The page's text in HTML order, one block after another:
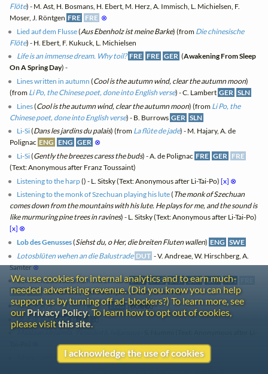
Flöte) - M. Ast, H. Bosmans, H. Ebert, M. Herz, A. Immisch, L. Michielsen, F.
Moser, J. Röntgen FRE FRE ⊗
Lied auf dem Flusse(Aus Ebenholz ist meine Barke) (from Die chinesische
Flöte) - H. Ebert, F. Kukuck, L. Michielsen
Life is an immense dream. Why toil? FRE FRE GER (Awakening From Sleep
On A Spring Day) -
Lines written in autumn (Cool is the autumn wind, clear the autumn moon)
(from Li Po, the Chinese poet, done into English verse) - C. Lambert GER SLN
Lines(Cool is the autumn wind, clear the autumn moon) (from Li Po, the
Chinese poet, done into English verse) - B. Burrows GER SLN
Li-Si(Dans les jardins du palais) (from La flûte de jade) - M. Hajary, A. de
Polignac ENG ENG GER ⊗
Li-Si(Gently the breezes caress the buds) - A. de Polignac FRE GER FRE
(Text: Anonymous after Franz Toussaint)
Listening to the harp() - L. Sitsky (Text: Anonymous after Li-Tai-Po)[x] ⊗
Listening to the monk of Szechuan playing his lute( The monk of Szechuan
comes down from the mountains with his lute. He plays for me, and the sound is
like murmuring pine trees in ravines) - L. Sitsky (Text: Anonymous after Li-Tai-Po)
[x] ⊗
Lob des Genusses(Siehst du, o Her, die breiten Fluten wallen) ENG SWE
Lotosblüten wehen an die Balustrade DUT - V. Andreae, W. Hirschberg, A.
Samter⊗
Luo hohteen vuoteheni viereen kuu ENG ENG GER GER GER SLN
FRE FRE - S. Nummi (Text: Anonymous after Li-Tai-Po)
淥水淨素月。/ 月明白鷺飛。 ENG (秋浦歌) -
淥水淨素月 ENG (秋浦歌) -
Many a girl of the south is white and lucent- A. Bliss⊗
We use cookies for internal analytics and to earn much-
needed advertising revenue. (Did you know you can help
support us by turning off ad-blockers?) To learn more, see
our Privacy Policy. To learn how to opt out of cookies,
please visitthis site.
I acknowledge the use of cookies